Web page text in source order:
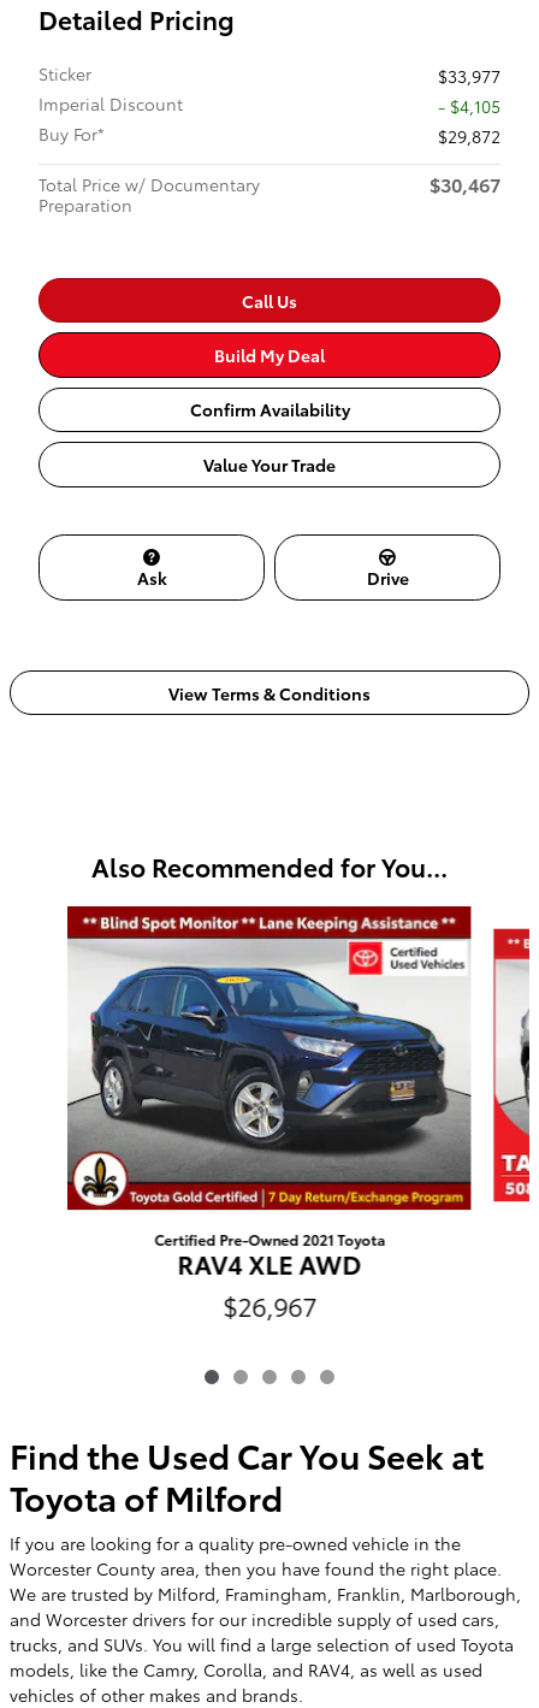
Detailed Pricing
Sticker
$33,977
Imperial Discount
- $4,105
Buy For*
$29,872
Total Price w/ Documentary
Preparation
$30,467
Call Us
Build My Deal
Confirm Availability
Value Your Trade
Ask Drive
View Terms & Conditions
Also Recommended for You...
Slide 1 of 5
Certified Pre-Owned 2021 Toyota
RAV4 XLE AWD
$26,967
Find the Used Car You Seek at
Toyota of Milford
If you are looking for a quality pre-owned vehicle in the
Worcester County area, then you have found the right place.
We are trusted by Milford, Framingham, Franklin, Marlborough,
and Worcester drivers for our incredible supply of used cars,
trucks, and SUVs. You will find a large selection of used Toyota
models, like the Camry, Corolla, and RAV4, as well as used
vehicles of other makes and brands.